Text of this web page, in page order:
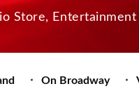
Store,
On Broadway